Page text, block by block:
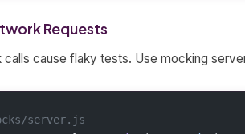
Requests
calls cause flaky tests. Use mocking
server.js